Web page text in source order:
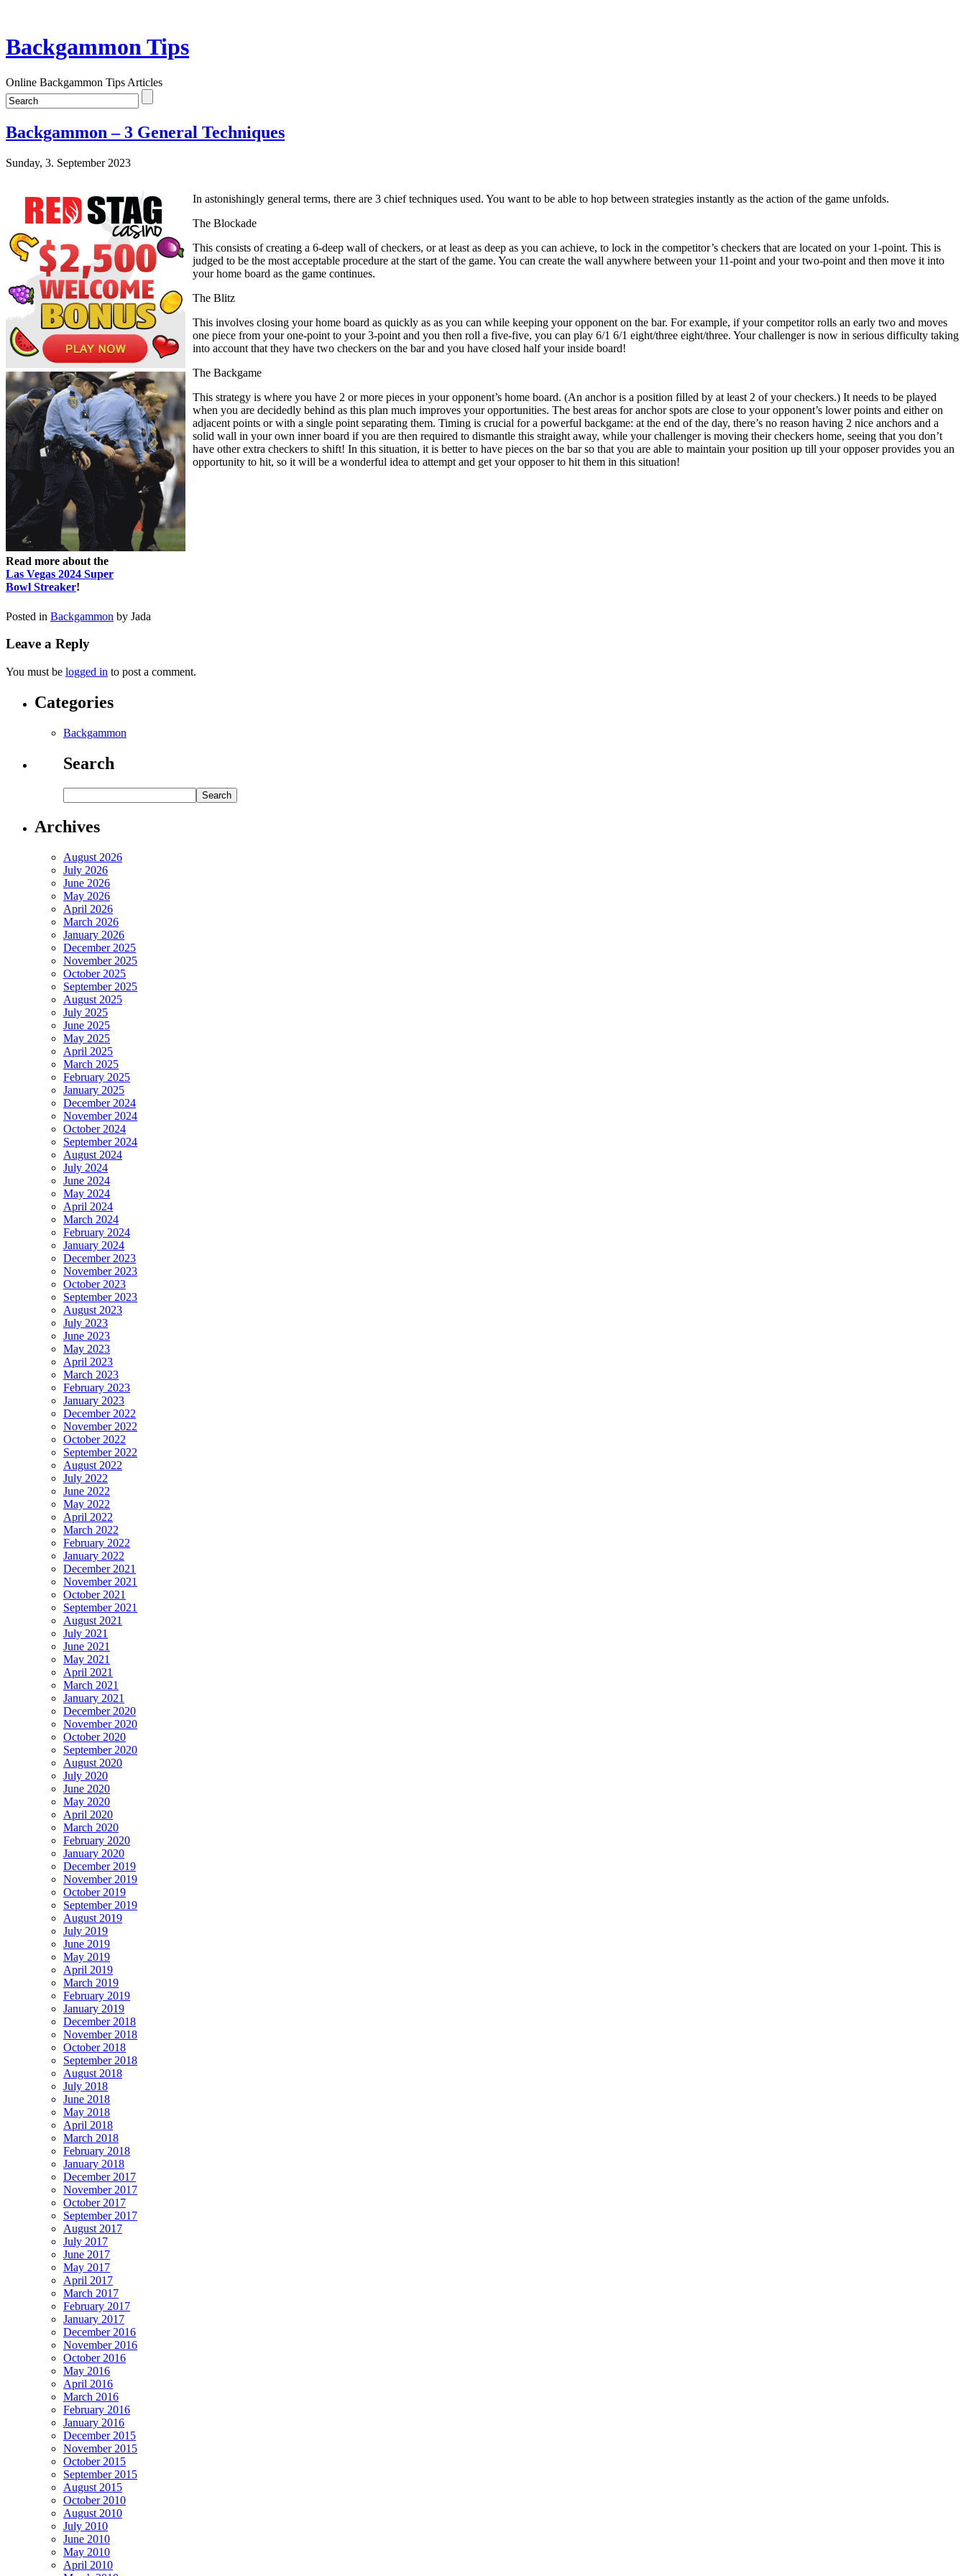
Backgammon Tips
Online Backgammon Tips Articles
Backgammon – 3 General Techniques
Sunday, 3. September 2023
Read more about the
Las Vegas 2024 Super
Bowl Streaker!
In astonishingly general terms, there are 3 chief techniques used. You want to be able to hop between strategies instantly as the action of the game unfolds.
The Blockade
This consists of creating a 6-deep wall of checkers, or at least as deep as you can achieve, to lock in the competitor’s checkers that are located on your 1-point. This is
judged to be the most acceptable procedure at the start of the game. You can create the wall anywhere between your 11-point and your two-point and then move it into
your home board as the game continues.
The Blitz
This involves closing your home board as quickly as as you can while keeping your opponent on the bar. For example, if your competitor rolls an early two and moves
one piece from your one-point to your 3-point and you then roll a five-five, you can play 6/1 6/1 eight/three eight/three. Your challenger is now in serious difficulty taking
into account that they have two checkers on the bar and you have closed half your inside board!
The Backgame
This strategy is where you have 2 or more pieces in your opponent’s home board. (An anchor is a position filled by at least 2 of your checkers.) It needs to be played
when you are decidedly behind as this plan much improves your opportunities. The best areas for anchor spots are close to your opponent’s lower points and either on
adjacent points or with a single point separating them. Timing is crucial for a powerful backgame: at the end of the day, there’s no reason having 2 nice anchors and a
solid wall in your own inner board if you are then required to dismantle this straight away, while your challenger is moving their checkers home, seeing that you don’t
have other extra checkers to shift! In this situation, it is better to have pieces on the bar so that you are able to maintain your position up till your opposer provides you an
opportunity to hit, so it will be a wonderful idea to attempt and get your opposer to hit them in this situation!
Posted in Backgammon by Jada
Leave a Reply
You must be logged in to post a comment.
Categories
Backgammon
Search
Archives
August 2026
July 2026
June 2026
May 2026
April 2026
March 2026
January 2026
December 2025
November 2025
October 2025
September 2025
August 2025
July 2025
June 2025
May 2025
April 2025
March 2025
February 2025
January 2025
December 2024
November 2024
October 2024
September 2024
August 2024
July 2024
June 2024
May 2024
April 2024
March 2024
February 2024
January 2024
December 2023
November 2023
October 2023
September 2023
August 2023
July 2023
June 2023
May 2023
April 2023
March 2023
February 2023
January 2023
December 2022
November 2022
October 2022
September 2022
August 2022
July 2022
June 2022
May 2022
April 2022
March 2022
February 2022
January 2022
December 2021
November 2021
October 2021
September 2021
August 2021
July 2021
June 2021
May 2021
April 2021
March 2021
January 2021
December 2020
November 2020
October 2020
September 2020
August 2020
July 2020
June 2020
May 2020
April 2020
March 2020
February 2020
January 2020
December 2019
November 2019
October 2019
September 2019
August 2019
July 2019
June 2019
May 2019
April 2019
March 2019
February 2019
January 2019
December 2018
November 2018
October 2018
September 2018
August 2018
July 2018
June 2018
May 2018
April 2018
March 2018
February 2018
January 2018
December 2017
November 2017
October 2017
September 2017
August 2017
July 2017
June 2017
May 2017
April 2017
March 2017
February 2017
January 2017
December 2016
November 2016
October 2016
May 2016
April 2016
March 2016
February 2016
January 2016
December 2015
November 2015
October 2015
September 2015
August 2015
October 2010
August 2010
July 2010
June 2010
May 2010
April 2010